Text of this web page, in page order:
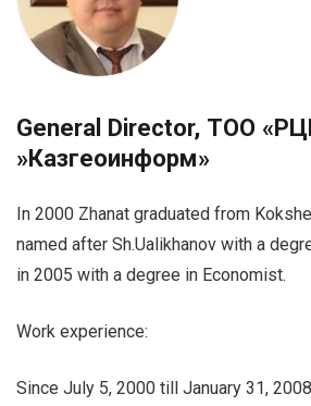
General Director, ТОО
»Казгеоинформ»
In 2000 Zhanat graduated from
named after Sh.Ualikhanov with a
in 2005 with a degree in Economist.
Work experience:
Since July 5, 2000 till January 31,